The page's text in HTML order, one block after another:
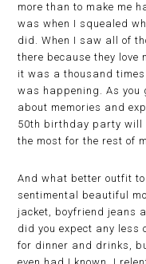
more than to make me
was when I squealed
did. When I saw all of
there because they love
it was a thousand
was happening. As you
about memories and
50th birthday party will
the most for the rest of
And what better outfit
sentimental beautiful
jacket, boyfriend jeans
did you expect any less
for dinner and drinks,